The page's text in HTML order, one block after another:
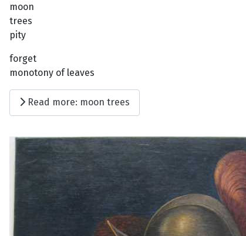
moon
trees
pity
forget
monotony of leaves
Read more: moon trees